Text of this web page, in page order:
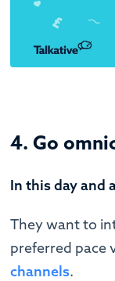
4. Go
In this day and
They want to
preferred pace
channels.